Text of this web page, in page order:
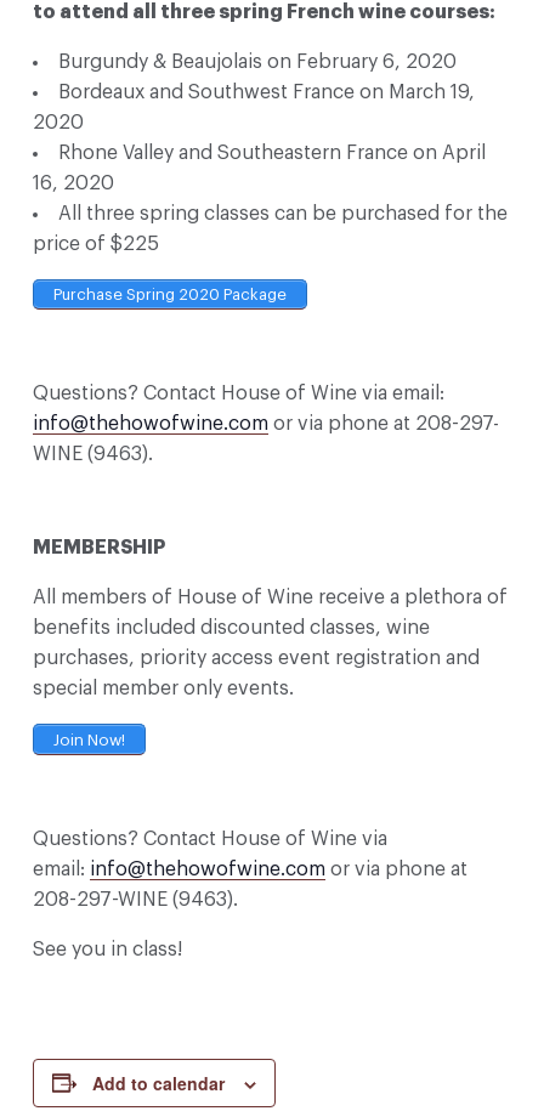
to attend all three spring French wine courses:
Burgundy & Beaujolais on February 6, 2020
Bordeaux and Southwest France on March 19,
2020
Rhone Valley and Southeastern France on April
16, 2020
All three spring classes can be purchased for the
price of $225
Purchase Spring 2020 Package
Questions? Contact House of Wine via email:
info@thehowofwine.com or via phone at 208-297-
WINE (9463).
MEMBERSHIP
All members of House of Wine receive a plethora of
benefits included discounted classes, wine
purchases, priority access event registration and
special member only events.
Join Now!
Questions? Contact House of Wine via
email: info@thehowofwine.com or via phone at
208-297-WINE (9463).
See you in class!
Add to calendar